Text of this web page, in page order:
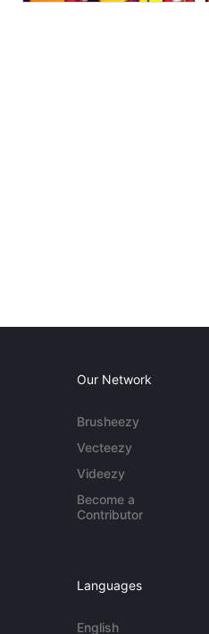
Our Network
Brusheezy
Vecteezy
Videezy
Become a
Contributor
Languages
English